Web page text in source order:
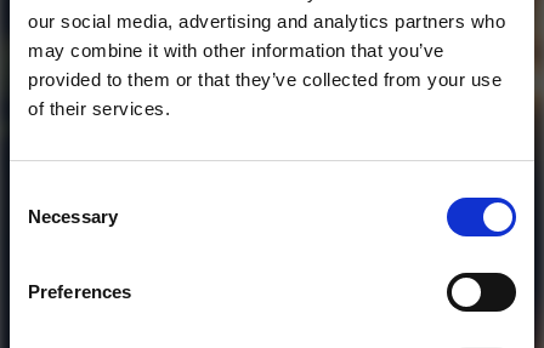
our social media, advertising and analytics partners who
may combine it with other information that you’ve
provided to them or that they’ve collected from your use
of their services.
Selection
Necessary
Preferences
1
SoundCloud Follow
*Follow on Soundcloud for a free download